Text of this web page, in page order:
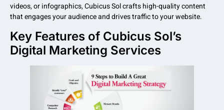
videos, or infographics, Cubicus Sol crafts high-quality content
that engages your audience and drives traffic to your website.
Key Features of Cubicus Sol’s
Digital Marketing Services